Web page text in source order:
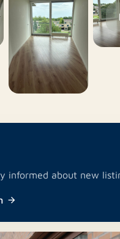
informed about new